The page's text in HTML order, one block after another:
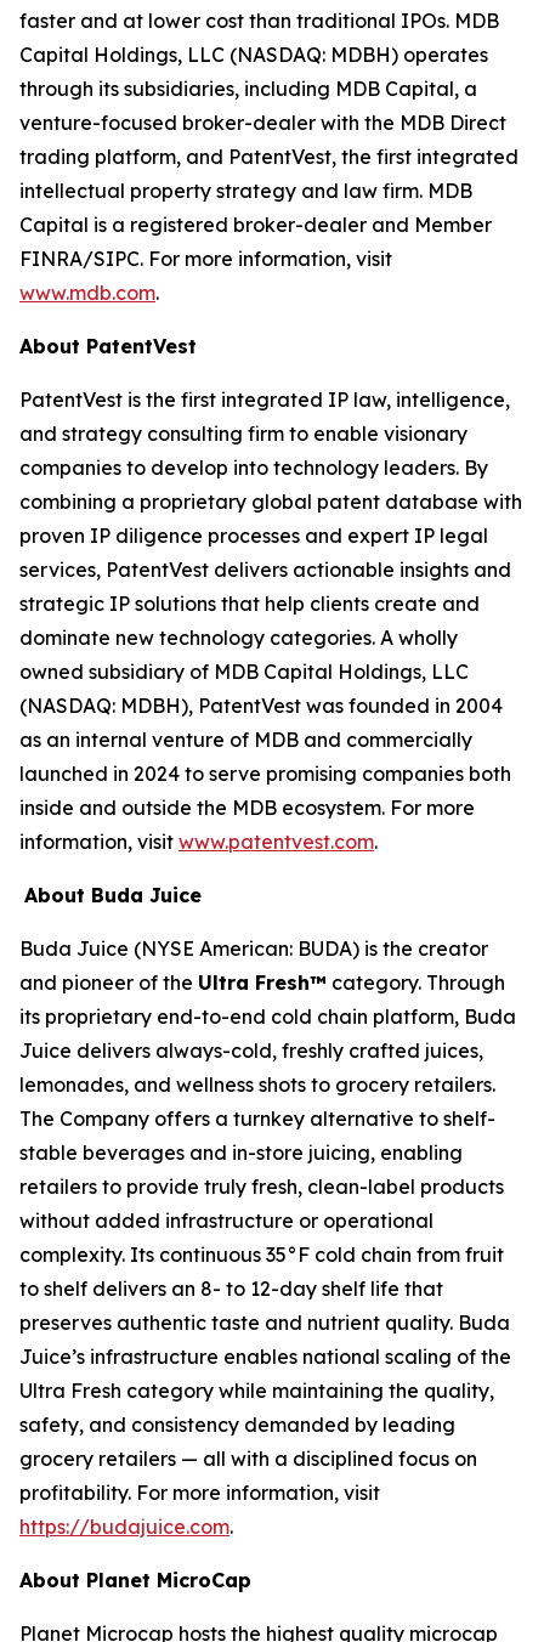
faster and at lower cost than traditional IPOs. MDB
Capital Holdings, LLC (NASDAQ: MDBH) operates
through its subsidiaries, including MDB Capital, a
venture-focused broker-dealer with the MDB Direct
trading platform, and PatentVest, the first integrated
intellectual property strategy and law firm. MDB
Capital is a registered broker-dealer and Member
FINRA/SIPC. For more information, visit
www.mdb.com.
About PatentVest
PatentVest is the first integrated IP law, intelligence,
and strategy consulting firm to enable visionary
companies to develop into technology leaders. By
combining a proprietary global patent database with
proven IP diligence processes and expert IP legal
services, PatentVest delivers actionable insights and
strategic IP solutions that help clients create and
dominate new technology categories. A wholly
owned subsidiary of MDB Capital Holdings, LLC
(NASDAQ: MDBH), PatentVest was founded in 2004
as an internal venture of MDB and commercially
launched in 2024 to serve promising companies both
inside and outside the MDB ecosystem. For more
information, visit www.patentvest.com.
About Buda Juice
Buda Juice (NYSE American: BUDA) is the creator
and pioneer of the Ultra Fresh™ category. Through
its proprietary end-to-end cold chain platform, Buda
Juice delivers always-cold, freshly crafted juices,
lemonades, and wellness shots to grocery retailers.
The Company offers a turnkey alternative to shelf-
stable beverages and in-store juicing, enabling
retailers to provide truly fresh, clean-label products
without added infrastructure or operational
complexity. Its continuous 35°F cold chain from fruit
to shelf delivers an 8- to 12-day shelf life that
preserves authentic taste and nutrient quality. Buda
Juice’s infrastructure enables national scaling of the
Ultra Fresh category while maintaining the quality,
safety, and consistency demanded by leading
grocery retailers — all with a disciplined focus on
profitability. For more information, visit
https://budajuice.com.
About Planet MicroCap
Planet Microcap hosts the highest quality microcap